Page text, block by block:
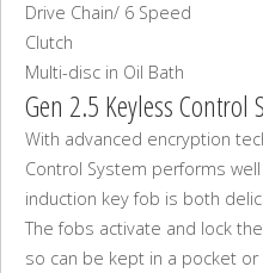
Drive Chain/ 6 Speed
Clutch
Multi-disc in Oil Bath
Gen 2.5 Keyless Control
With advanced encryption
Control System performs
induction key fob is both
The fobs activate and lock
so can be kept in a pocket